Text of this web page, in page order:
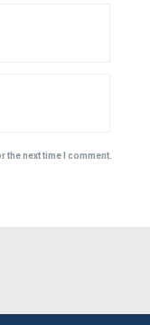
the next time I comment.